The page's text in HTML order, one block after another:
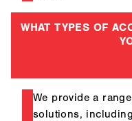
WHAT TYPES OF
We provide a
solutions,